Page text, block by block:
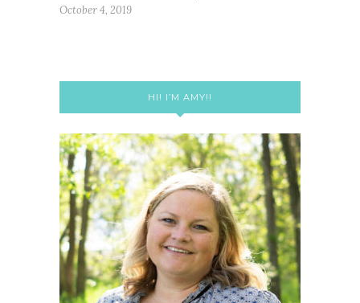
October 4, 2019
HI! I’M AMY!!